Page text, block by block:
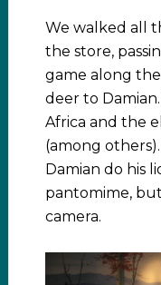
We walked all
the store,
game along
deer to
Africa and the
(among
Damian do his
pantomime,
camera.